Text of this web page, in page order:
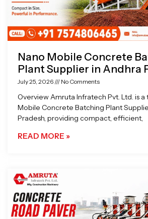
Nano Mobile Concrete
Plant Supplier in Andhra
July 25, 2026 No Comments
Overview Amruta Infratech Pvt. Ltd. is a
Mobile Concrete Batching Plant
Pradesh, providing compact, efficient,
READ MORE »